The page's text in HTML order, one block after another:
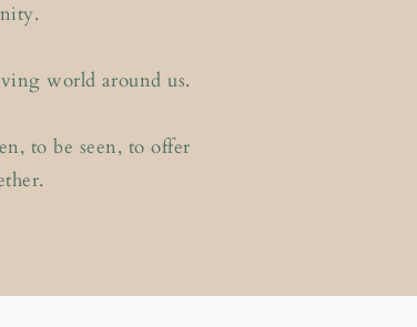
world around us.
to be seen, to offer